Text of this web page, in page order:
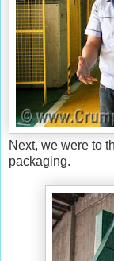
Next, we were to
packaging.